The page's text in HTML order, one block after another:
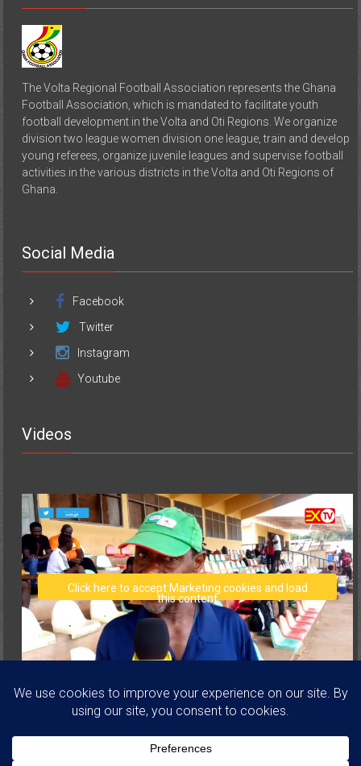
The Volta Regional Football Association represents the Ghana
Football Association, which is mandated to facilitate youth
football development in the Volta and Oti Regions. We organize
division two league women division one league, train and develop
young referees, organize juvenile leagues and supervise football
activities in the various districts in the Volta and Oti Regions of
Ghana.
Social Media
Facebook
Twitter
Instagram
Youtube
Videos
Click here to accept Marketing cookies and load
this content